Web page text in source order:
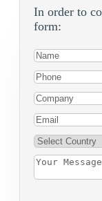
In order to
form: